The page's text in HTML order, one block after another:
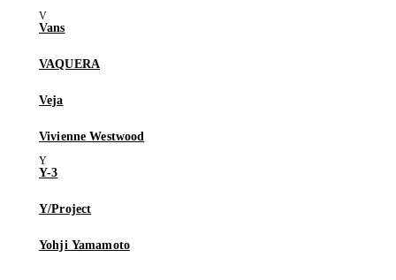
Vans
VAQUERA
Veja
Vivienne Westwood
Y-3
Y/Project
Yohji Yamamoto